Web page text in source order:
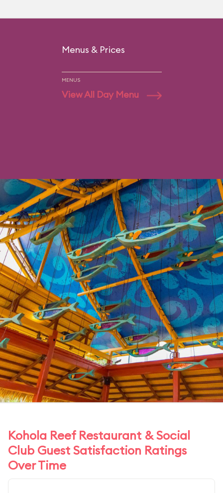
Menus & Prices
MENUS
View All Day Menu
Kohola Reef Restaurant & Social
Club Guest Satisfaction Ratings
Over Time